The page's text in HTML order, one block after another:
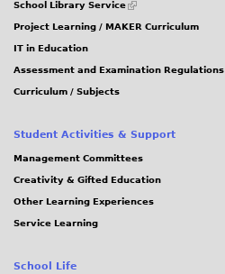
School Library Service
external)
Project Learning / MAKER Curriculum
IT in Education
Assessment and Examination Regulations
Curriculum / Subjects
Student Activities & Support
Management Committees
Creativity & Gifted Education
Other Learning Experiences
Service Learning
School Life